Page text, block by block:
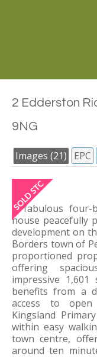
2 Edderston
9NG
Images (21) EPC
A fabulous four-
house peacefully
development on
Borders town of
proportioned
offering
impressive
benefits from a
access to
Kingsland
within easy
town centre,
around ten